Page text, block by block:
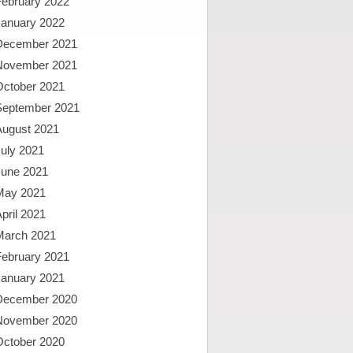
2022
2021
2021
2021
2021
2021
2021
2021
2021
2021
2021
2021
2021
2020
2020
2020